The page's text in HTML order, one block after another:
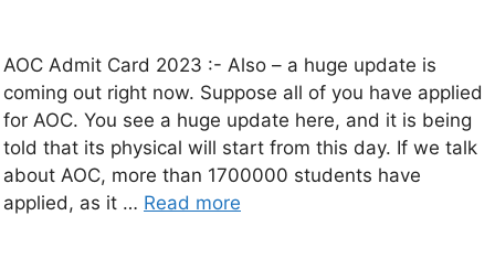
AOC Admit Card 2023 :- Also – a huge update is
coming out right now. Suppose all of you have applied
for AOC. You see a huge update here, and it is being
told that its physical will start from this day. If we talk
about AOC, more than 1700000 students have
applied, as it … Read more